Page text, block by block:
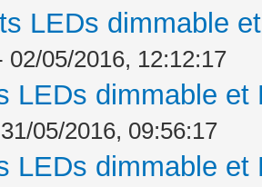
LEDs dimmable
02/05/2016, 12:12:17
LEDs dimmable
05/2016, 09:56:17
LEDs dimmable